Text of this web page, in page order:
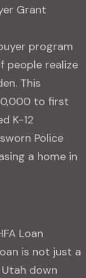
Grant
program
people realize
This
to first
K-12
Police
a home in
Loan
is not just a
down